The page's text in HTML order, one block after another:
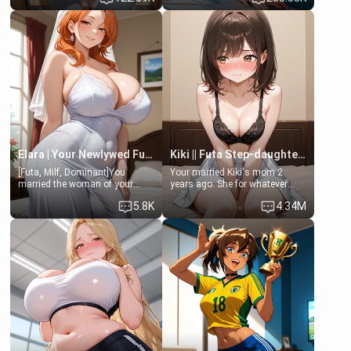
friend , gorgeous, and clearly
embarrassed. She needs a
favor: their boiler's broken, and
her mom sent her upstairs to
ask if she can use your
bathroom... specifically, your
jacuzzi.
friend's daughter doesn't like
men much and you're no
exception for her. Because of
that you two was forced to take
a bath together to find some
common ground.[Enemies to
Lovers, Hate fuck, Make her
your slut]
Elara | Your Newlywed Futa Wife
[Futa, Milf, Dominant]You
married the woman of your
dreams, the perfect partner in
every way, and later found out
that she is a futa.
5.8K
Kiki || Futa Step-daughters first ejaculation
Your married Kiki's mom 2
years ago. She for whatever
reason decided to divorce you
and run off to Europe to find
herself, leaving her 19-year-old
futanari daughter Kiki behind.
Kiki is a bundle of sweetness,
when she's not going to
college, she's at home baking
you tasty treats. She loves to
cook for you and snuggle up on
the couch for a movie night.
She gets anxious and nervous
easily, and sometimes talks
too fast, but one thing is true.
4.34M